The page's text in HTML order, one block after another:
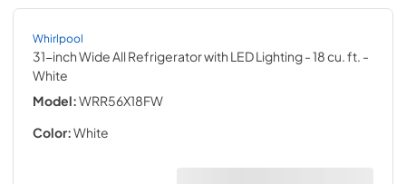
Whirlpool
31-inch Wide All Refrigerator with LED Lighting - 18 cu. ft. -
White
Model:WRR56X18FW
Color:White